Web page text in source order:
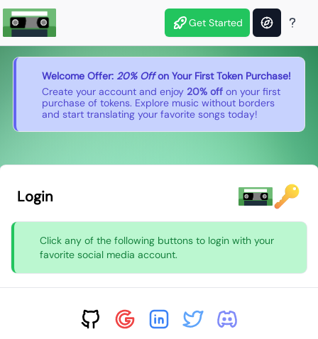
Get Started
Welcome Offer: 20% Offon Your First Token Purchase!
Create your account and enjoy 20% offon your first
purchase of tokens. Explore music without borders
and start translating your favorite songs today!
Login
Click any of the following buttons to login with your
favorite social media account.